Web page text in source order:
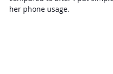
her phone usage.